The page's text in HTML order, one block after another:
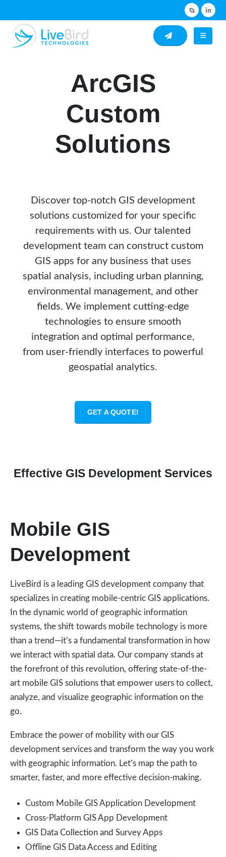
ArcGIS
Custom
Solutions
Discover top-notch GIS development
solutions customized for your specific
requirements with us. Our talented
development team can construct custom
GIS apps for any business that uses
spatial analysis, including urban planning,
environmental management, and other
fields. We implement cutting-edge
technologies to ensure smooth
integration and optimal performance,
from user-friendly interfaces to powerful
geospatial analytics.
GET A QUOTE!
Effective GIS Development Services
Mobile GIS
Development
LiveBird is a leading GIS development company that
specializes in creating mobile-centric GIS applications.
In the dynamic world of geographic information
systems, the shift towards mobile technology is more
than a trend—it’s a fundamental transformation in how
we interact with spatial data. Our company stands at
the forefront of this revolution, offering state-of-the-
art mobile GIS solutions that empower users to collect,
analyze, and visualize geographic information on the
go.
Embrace the power of mobility with our GIS
development services and transform the way you work
with geographic information. Let’s map the path to
smarter, faster, and more effective decision-making.
Custom Mobile GIS Application Development
Cross-Platform GIS App Development
GIS Data Collection and Survey Apps
Offline GIS Data Access and Editing